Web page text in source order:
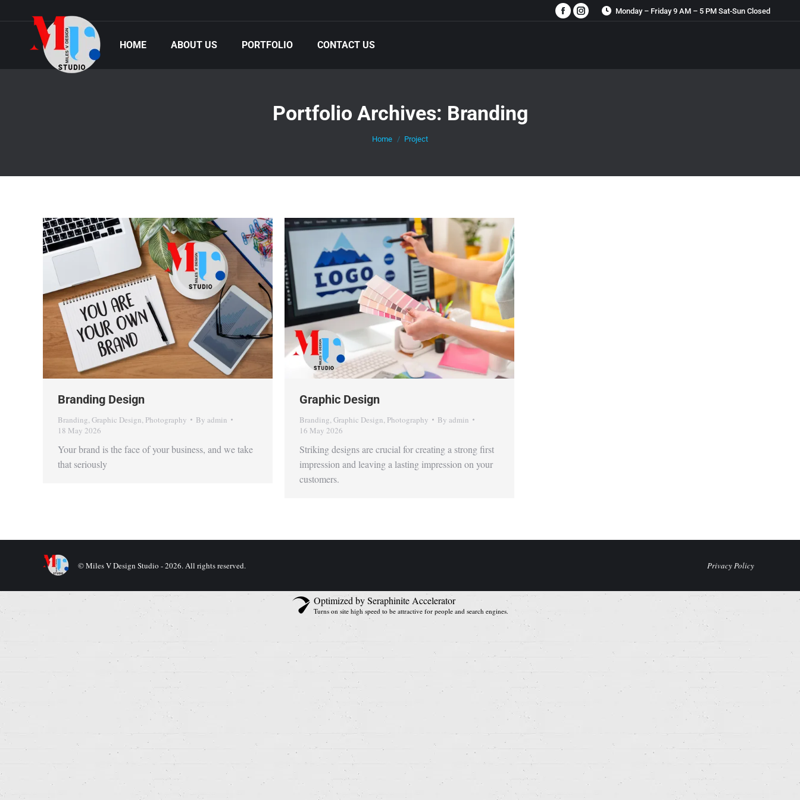
FacebookInstagram
Monday – Friday 9 AM – 5 PM Sat-Sun Closed
HOME ABOUT US PORTFOLIO CONTACT US
Portfolio Archives: Branding
You are here:
Home Project
Branding Design
Branding,Graphic Design, Photography By admin
18 May 2026
Your brand is the face of your business, and we take
that seriously
Graphic Design
Branding,Graphic Design, Photography By admin
16 May 2026
Striking designs are crucial for creating a strong first
impression and leaving a lasting impression on your
customers.
© Miles V Design Studio - 2026. All rights reserved. Privacy Policy
Optimized by Seraphinite Accelerator
Turns on site high speed to be attractive for people and search engines.